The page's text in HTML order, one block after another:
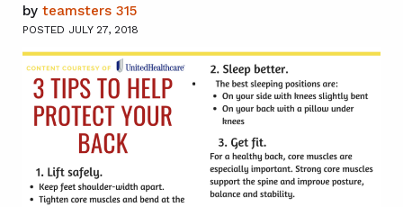
by teamsters 315
POSTED JULY 27, 2018